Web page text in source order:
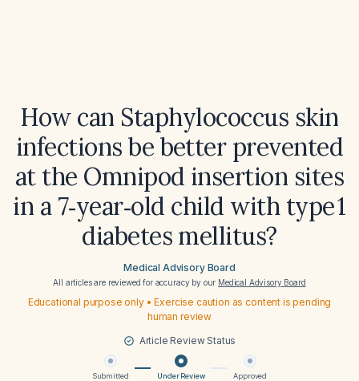
How can Staphylococcus skin
infections be better prevented
at the Omnipod insertion sites
in a 7‑year‑old child with type 1
diabetes mellitus?
Medical Advisory Board
All articles are reviewed for accuracy by our Medical Advisory Board
Educational purpose only • Exercise caution as content is pending
human review
Article Review Status
Submitted Under Review Approved